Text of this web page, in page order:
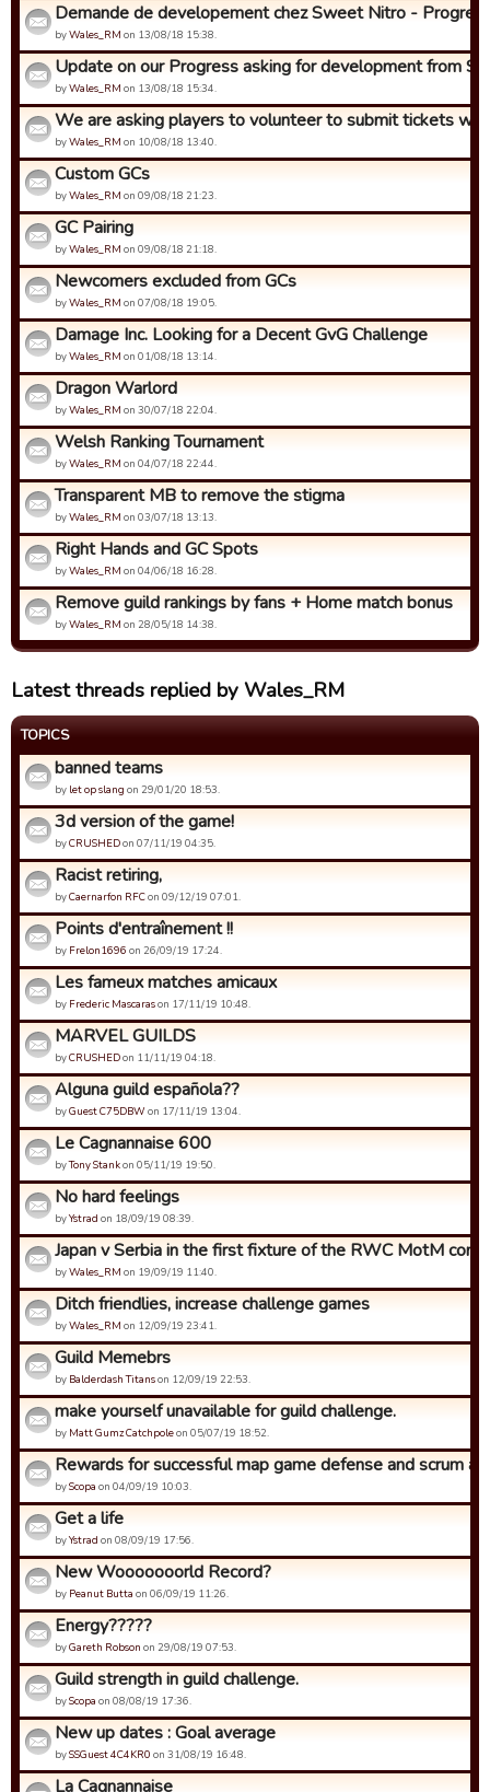
Demande de developement chez Sweet Nitro - Progres!
byWales_RM on 13/08/18 15:38.
Update on our Progress asking for development from
byWales_RM on 13/08/18 15:34.
We are asking players to volunteer to submit tickets
byWales_RM on 10/08/18 13:40.
Custom GCs
byWales_RM on 09/08/18 21:23.
GC Pairing
byWales_RM on 09/08/18 21:18.
Newcomers excluded from GCs
byWales_RM on 07/08/18 19:05.
Damage Inc. Looking for a Decent GvG Challenge
byWales_RM on 01/08/18 13:14.
Dragon Warlord
byWales_RM on 30/07/18 22:04.
Welsh Ranking Tournament
byWales_RM on 04/07/18 22:44.
Transparent MB to remove the stigma
byWales_RM on 03/07/18 13:13.
Right Hands and GC Spots
byWales_RM on 04/06/18 16:28.
Remove guild rankings by fans + Home match bonus
byWales_RM on 28/05/18 14:38.
Latest threads replied by Wales_RM
TOPICS
banned teams
by let op slang on 29/01/20 18:53.
3d version of the game!
byCRUSHEDon 07/11/19 04:35.
Racist retiring,
byCaernarfon RFCon 09/12/19 07:01.
Points d'entraînement !!
by Frelon1696 on 26/09/19 17:24.
Les fameux matches amicaux
by Frederic Mascarason 17/11/19 10:48.
MARVEL GUILDS
byCRUSHEDon 11/11/19 04:18.
Alguna guild española??
byGuest C75DBW on 17/11/19 13:04.
Le Cagnannaise 600
byTony Stankon 05/11/19 19:50.
No hard feelings
byYstrad on 18/09/19 08:39.
Japan v Serbia in the first fixture of the RWC MotM
byWales_RM on 19/09/19 11:40.
Ditch friendlies, increase challenge games
byWales_RM on 12/09/19 23:41.
Guild Memebrs
by Balderdash Titanson 12/09/19 22:53.
make yourself unavailable for guild challenge.
by Matt Gumz Catchpoleon 05/07/19 18:52.
Rewards for successful map game defense and scrum
byScopa on 04/09/19 10:03.
Get a life
byYstrad on 08/09/19 17:56.
New Wooooooorld Record?
by Peanut Butta on 06/09/19 11:26.
Energy?????
byGareth Robson on 29/08/19 07:53.
Guild strength in guild challenge.
byScopa on 08/08/19 17:36.
New up dates : Goal average
bySSGuest 4C4KR0 on 31/08/19 16:48.
La Cagnannaise